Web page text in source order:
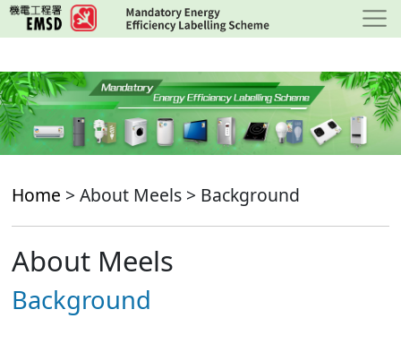
Skip
to
content
Home > About Meels > Background
About Meels
Background